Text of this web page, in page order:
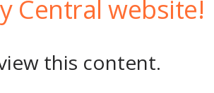
Central website!
this content.